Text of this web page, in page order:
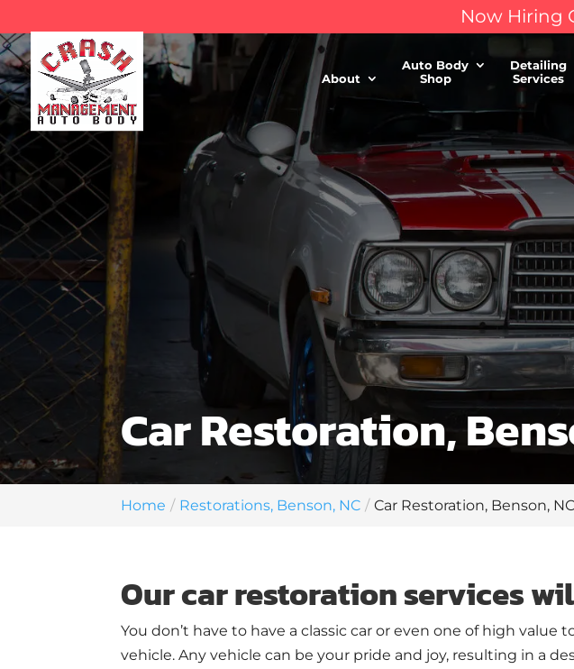
Now Hiring
About
Auto Body
Shop
Detailing
Services
Car Restoration,
Home Restorations, Benson, NC Car Restoration, Benson, NC
Our car restoration services
You don’t have to have a classic car or even one of high value
vehicle. Any vehicle can be your pride and joy, resulting in a